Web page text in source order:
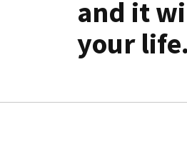
and it
your life.